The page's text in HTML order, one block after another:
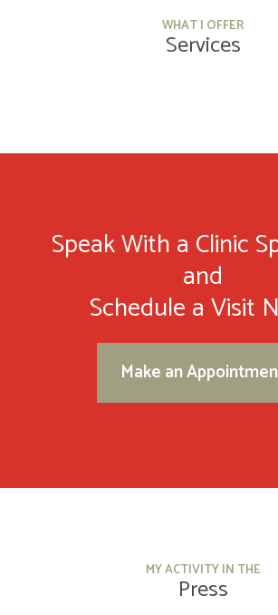
WHAT I OFFER
Services
Speak With a Clinic
and
Schedule a Visit
Make an
MY ACTIVITY IN THE
Press